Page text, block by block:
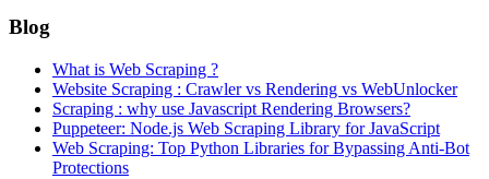
Blog
What is Web Scraping ?
Website Scraping : Crawler vs Rendering vs WebUnlocker
Scraping : why use Javascript Rendering Browsers?
Puppeteer: Node.js Web Scraping Library for JavaScript
Web Scraping: Top Python Libraries for Bypassing Anti-Bot
Protections